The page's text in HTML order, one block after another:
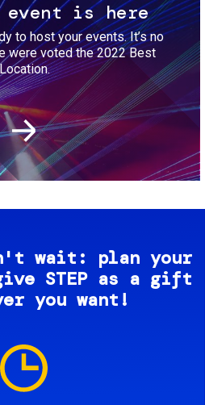
event is here
to host your events. It’s no
were voted the 2022 Best
wait: plan your
STEP as a gift
you want!